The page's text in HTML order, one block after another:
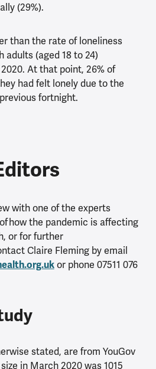
(29%).
than the rate of loneliness
adults (aged 18 to 24)
At that point, 26% of
had felt lonely due to the
fortnight.
with one of the experts
how the pandemic is affecting
or for further
Claire Fleming by email
or phone 07511 076
stated, are from YouGov
in March 2020 was 1015